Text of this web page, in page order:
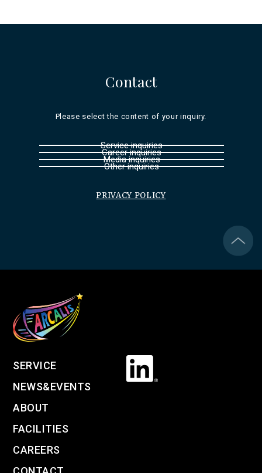
Contact
Please select the content of your inquiry.
Service inquiries
Career inquiries
Media inquiries
Other inquiries
PRIVACY POLICY
SERVICE
NEWS&EVENTS
ABOUT
FACILITIES
CAREERS